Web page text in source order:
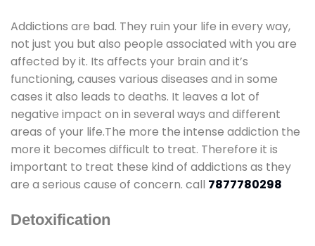
Addictions are bad. They ruin your life in every way,
not just you but also people associated with you are
affected by it. Its affects your brain and it’s
functioning, causes various diseases and in some
cases it also leads to deaths. It leaves a lot of
negative impact on in several ways and different
areas of your life.The more the intense addiction the
more it becomes difficult to treat. Therefore it is
important to treat these kind of addictions as they
are a serious cause of concern. call 7877780298
Detoxification